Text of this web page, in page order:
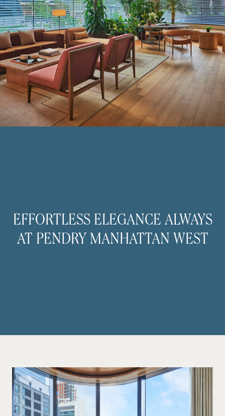
EFFORTLESS ELEGANCE ALWAYS
AT PENDRY MANHATTAN WEST